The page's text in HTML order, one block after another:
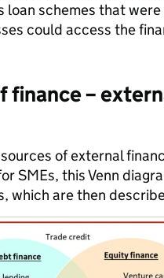
loan schemes that
could access the
finance –
of external
SMEs, this Venn
which are then